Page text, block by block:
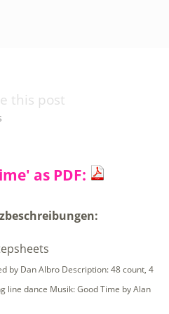
this post
as PDF:
by Dan Albro Description: 48 count, 4
line dance Musik: Good Time by Alan